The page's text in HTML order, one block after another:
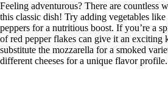
Feeling adventurous? There are countless
this classic dish! Try adding vegetables
peppers for a nutritious boost. If you’re a
of red pepper flakes can give it an exciting
substitute the mozzarella for a smoked
different cheeses for a unique flavor profile.